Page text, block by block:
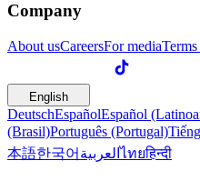
Company
About usCareersFor media
English
DeutschEspañolEspañol
(Brasil)Português (Portugal)
本語한국어 العربيةไทยहिन्दी